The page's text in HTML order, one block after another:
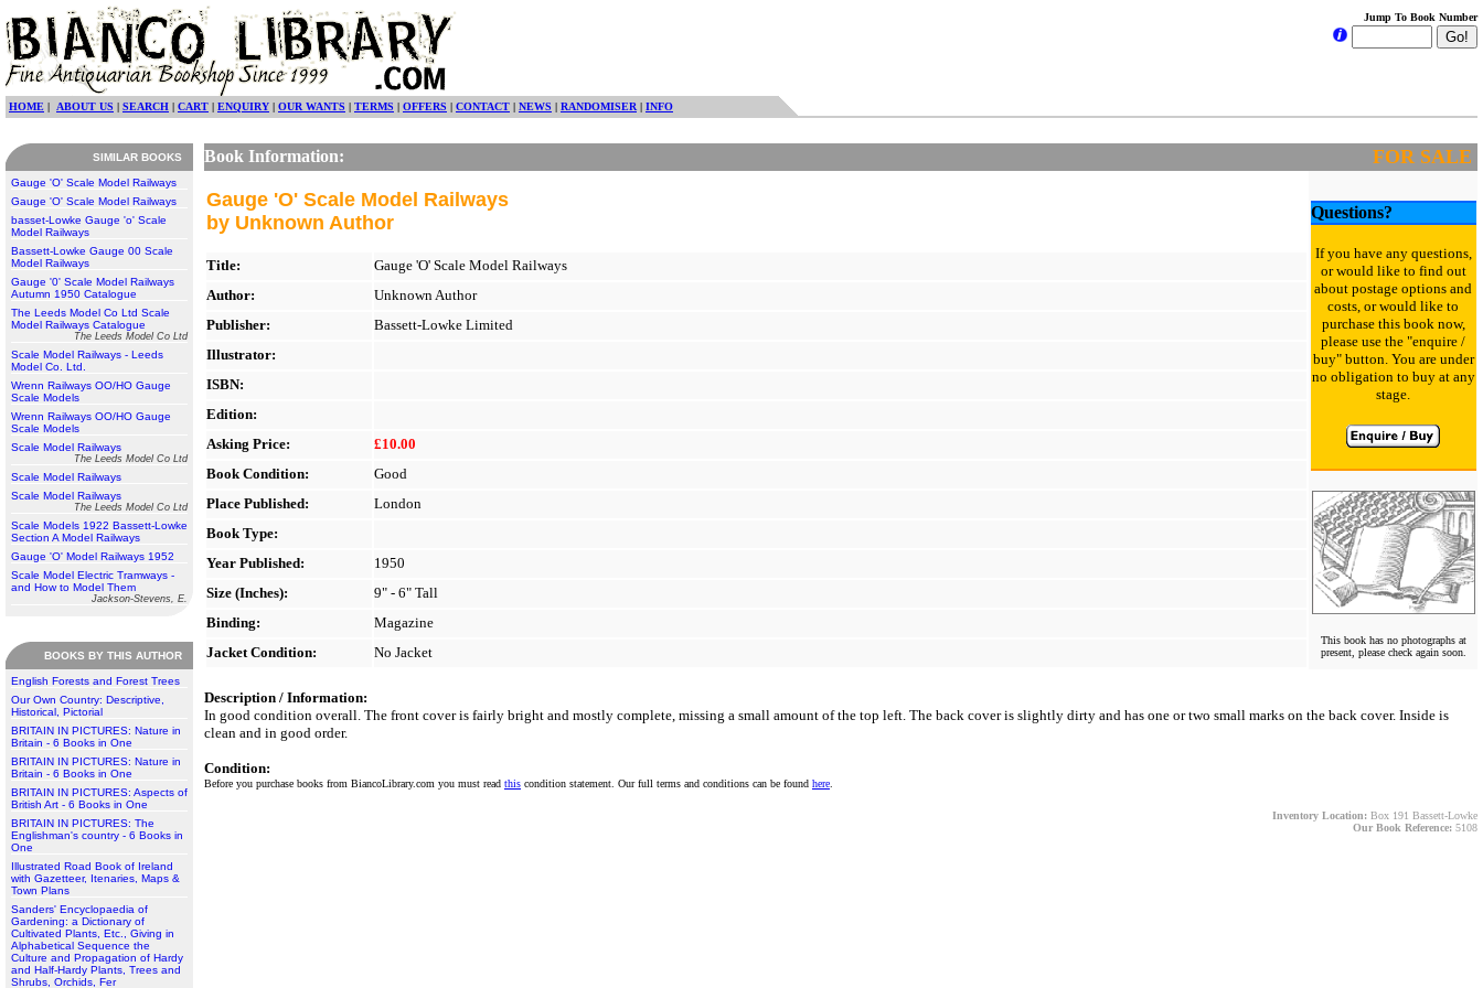
Jump To Book Number
HOME | ABOUT US | SEARCH | CART | ENQUIRY | OUR WANTS | TERMS | OFFERS | CONTACT | NEWS | RANDOMISER | INFO
SIMILAR BOOKS
Gauge 'O' Scale Model Railways
Gauge 'O' Scale Model Railways
basset-Lowke Gauge 'o' Scale
Model Railways
Bassett-Lowke Gauge 00 Scale
Model Railways
Gauge '0' Scale Model Railways
Autumn 1950 Catalogue
The Leeds Model Co Ltd Scale
Model Railways Catalogue
The Leeds Model Co Ltd
Scale Model Railways - Leeds
Model Co. Ltd.
Wrenn Railways OO/HO Gauge
Scale Models
Wrenn Railways OO/HO Gauge
Scale Models
Scale Model Railways
The Leeds Model Co Ltd
Scale Model Railways
Scale Model Railways
The Leeds Model Co Ltd
Scale Models 1922 Bassett-Lowke
Section A Model Railways
Gauge 'O' Model Railways 1952
Scale Model Electric Tramways -
and How to Model Them
Jackson-Stevens, E.
BOOKS BY THIS AUTHOR
English Forests and Forest Trees
Our Own Country: Descriptive,
Historical, Pictorial
BRITAIN IN PICTURES: Nature in
Britain - 6 Books in One
BRITAIN IN PICTURES: Nature in
Britain - 6 Books in One
BRITAIN IN PICTURES: Aspects of
British Art - 6 Books in One
BRITAIN IN PICTURES: The
Englishman's country - 6 Books in
One
Illustrated Road Book of Ireland
with Gazetteer, Itenaries, Maps &
Town Plans
Sanders' Encyclopaedia of
Gardening: a Dictionary of
Cultivated Plants, Etc., Giving in
Alphabetical Sequence the
Culture and Propagation of Hardy
and Half-Hardy Plants, Trees and
Shrubs, Orchids, Fer
Book Information:
FOR SALE
Gauge 'O' Scale Model Railways
by Unknown Author
Title:
Gauge 'O' Scale Model Railways
Author:
Unknown Author
Publisher:
Bassett-Lowke Limited
Illustrator:
ISBN:
Edition:
Asking Price:
£10.00
Book Condition:
Good
Place Published:
London
Book Type:
Year Published:
1950
Size (Inches):
9" - 6" Tall
Binding:
Magazine
Jacket Condition:
No Jacket
Questions?
If you have any questions,
or would like to find out
about postage options and
costs, or would like to
purchase this book now,
please use the "enquire /
buy" button. You are under
no obligation to buy at any
stage.
This book has no photographs at
present, please check again soon.
Description / Information:
In good condition overall. The front cover is fairly bright and mostly complete, missing a small amount of the top left. The back cover is slightly dirty and has one or two small marks on the back cover. Inside is
clean and in good order.
Condition:
Before you purchase books from BiancoLibrary.com you must read this condition statement. Our full terms and conditions can be found here
Inventory Location: Box 191 Bassett-Lowke
Our Book Reference: 5108